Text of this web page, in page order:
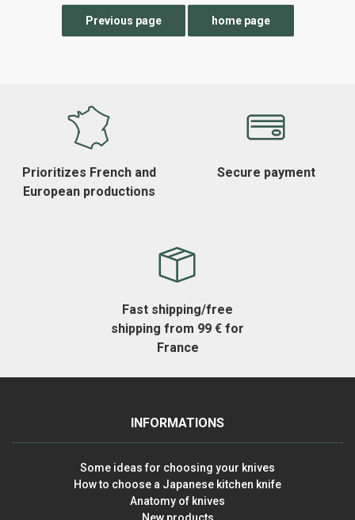
Prioritizes French and
European productions
Secure payment
Fast shipping/free
shipping from 99 € for
France
INFORMATIONS
Some ideas for choosing your knives
How to choose a Japanese kitchen knife
Anatomy of knives